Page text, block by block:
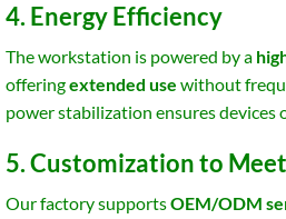
4. Energy Efficiency
The workstation is powered by a
offeringextended use without
power stabilization ensures devices
5. Customization to
Our factory supportsOEM/ODM